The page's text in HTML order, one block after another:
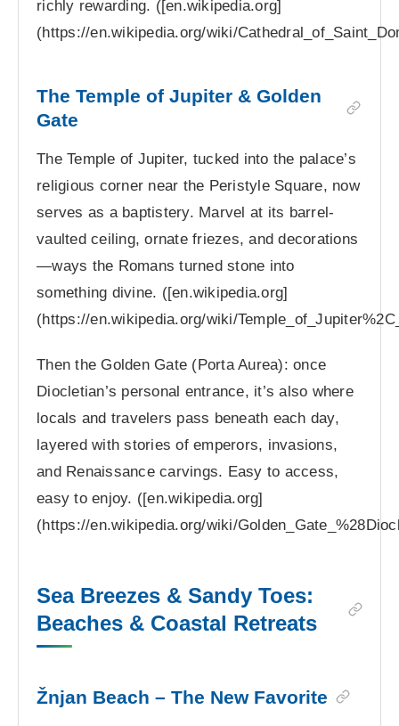
richly rewarding. ([en.wikipedia.org]
(https://en.wikipedia.org/wiki/
The Temple of Jupiter & Golden
Gate
The Temple of Jupiter, tucked into the palace’s
religious corner near the Peristyle Square, now
serves as a baptistery. Marvel at its barrel-
vaulted ceiling, ornate friezes, and decorations
—ways the Romans turned stone into
something divine. ([en.wikipedia.org]
(https://en.wikipedia.org/wiki/
Then the Golden Gate (Porta Aurea): once
Diocletian’s personal entrance, it’s also where
locals and travelers pass beneath each day,
layered with stories of emperors, invasions,
and Renaissance carvings. Easy to access,
easy to enjoy. ([en.wikipedia.org]
(https://en.wikipedia.org/wiki/
Sea Breezes & Sandy Toes:
Beaches & Coastal Retreats
Žnjan Beach – The New Favorite